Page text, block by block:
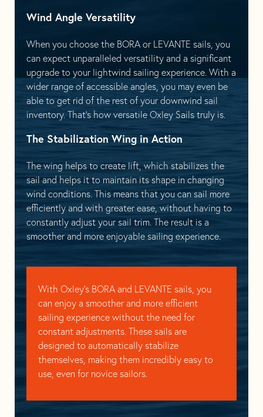
Wind Angle Versatility
When you choose the BORA or LEVANTE sails, you
can expect unparalleled versatility and a significant
upgrade to your lightwind sailing experience. With a
wider range of accessible angles, you may even be
able to get rid of the rest of your downwind sail
inventory. That’s how versatile Oxley Sails truly is.
The Stabilization Wing in Action
The wing helps to create lift, which stabilizes the
sail and helps it to maintain its shape in changing
wind conditions. This means that you can sail more
efficiently and with greater ease, without having to
constantly adjust your sail trim. The result is a
smoother and more enjoyable sailing experience.
With Oxley’s BORA and LEVANTE sails, you
can enjoy a smoother and more efficient
sailing experience without the need for
constant adjustments. These sails are
designed to automatically stabilize
themselves, making them incredibly easy to
use, even for novice sailors.